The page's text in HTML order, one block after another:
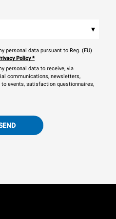
▾
personal data pursuant to Reg. (EU)
Policy*
personal data to receive, via
communications, newsletters,
events, satisfaction questionnaires,